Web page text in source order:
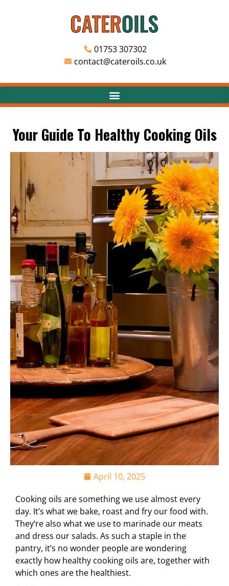
01753 307302
contact@cateroils.co.uk
Your Guide To Healthy Cooking Oils
April 10, 2025
Cooking oils are something we use almost every
day. It’s what we bake, roast and fry our food with.
They’re also what we use to marinade our meats
and dress our salads. As such a staple in the
pantry, it’s no wonder people are wondering
exactly how healthy cooking oils are, together with
which ones are the healthiest.